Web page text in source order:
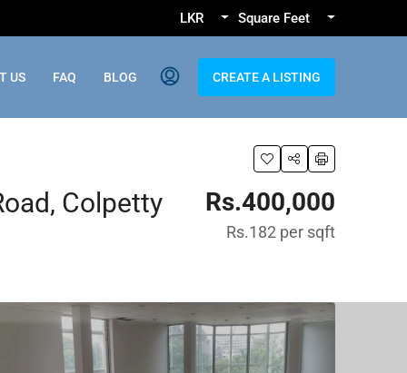
LKR Square Feet
US FAQ BLOG CREATE A LISTING
Colpetty Rs.400,000
Rs.182 per sqft